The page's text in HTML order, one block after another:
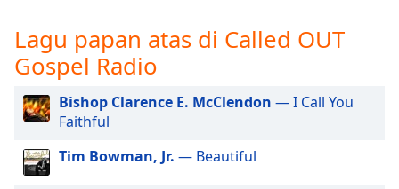
settings
dialog
off
selected
Audio
Track
Lagu papan atas di Called OUT
Gospel Radio
Bishop Clarence E. McClendon — I Call You
Faithful
Tim Bowman, Jr. — Beautiful